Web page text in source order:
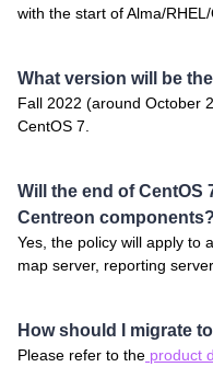
with the start of Alma/
What version will be
Fall 2022 (around October
CentOS 7.
Will the end of CentOS
Centreon components?
Yes, the policy will apply to
map server, reporting server
How should I migrate
Please refer to the product